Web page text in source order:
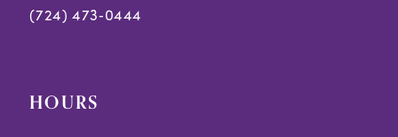
(724) 473‑0444
HOURS